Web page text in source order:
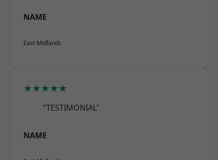
NAME
East Midlands
★★★★★
"TESTIMONIAL"
NAME